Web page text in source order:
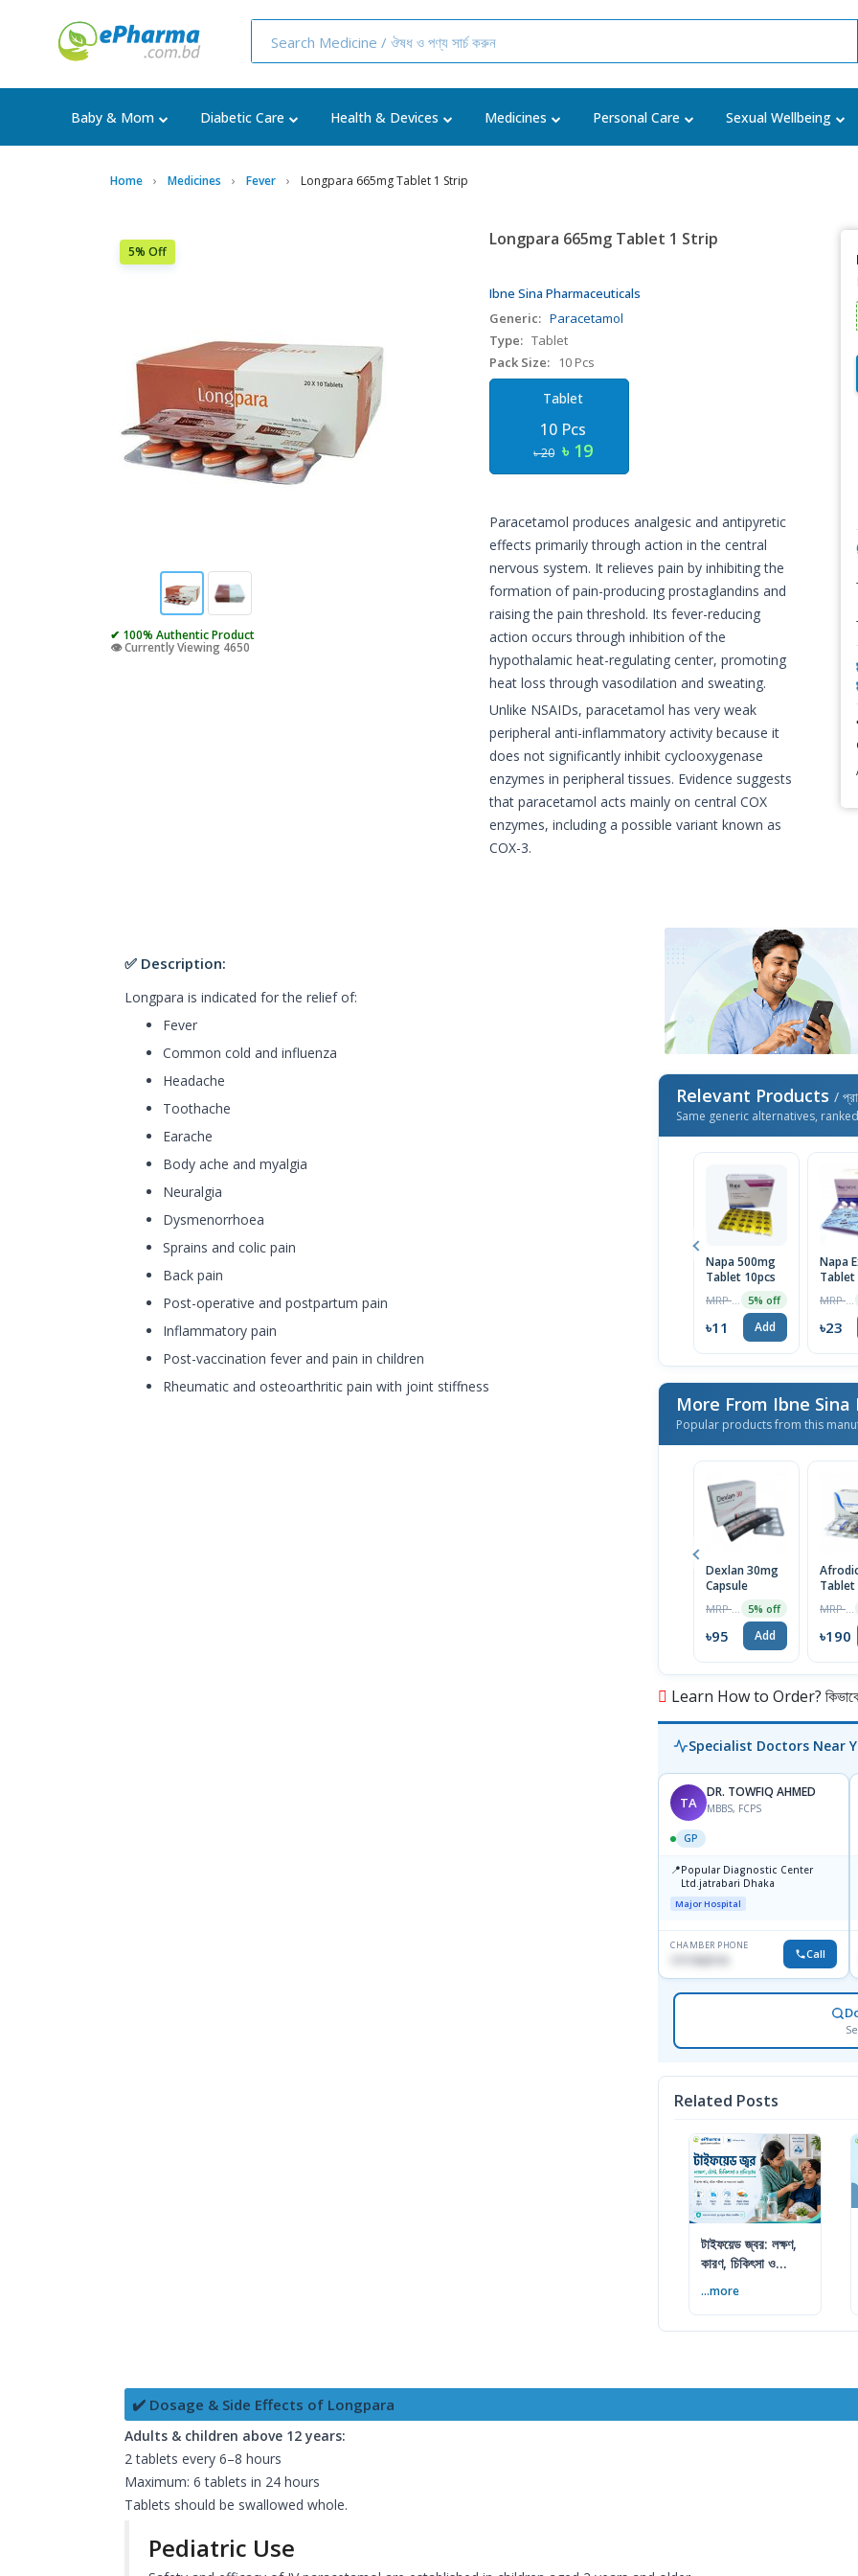
Baby & Mom Diabetic Care Health & Devices Medicines Personal Care Sexual Wellbeing
Home Medicines Fever Longpara 665mg Tablet 1 Strip
5% Off
✔ 100% Authentic Product
👁️ Currently Viewing 4650
Longpara 665mg Tablet 1 Strip
Ibne Sina Pharmaceuticals
Generic: Paracetamol
Type: Tablet
Pack Size:
10 Pcs
Tablet
10 Pcs
৳ 20 ৳ 19
Paracetamol produces analgesic and antipyretic
effects primarily through action in the central
nervous system. It relieves pain by inhibiting the
formation of pain-producing prostaglandins and
raising the pain threshold. Its fever-reducing
action occurs through inhibition of the
hypothalamic heat-regulating center, promoting
heat loss through vasodilation and sweating.
Unlike NSAIDs, paracetamol has very weak
peripheral anti-inflammatory activity because it
does not significantly inhibit cyclooxygenase
enzymes in peripheral tissues. Evidence suggests
that paracetamol acts mainly on central COX
enzymes, including a possible variant known as
COX-3.
✅ Description:
Longpara is indicated for the relief of:
Fever
Common cold and influenza
Headache
Toothache
Earache
Body ache and myalgia
Neuralgia
Dysmenorrhoea
Sprains and colic pain
Back pain
Post-operative and postpartum pain
Inflammatory pain
Post-vaccination fever and pain in children
Rheumatic and osteoarthritic pain with joint stiffness
Relevant Products /
Same generic alternatives,
Napa 500mg
Tablet 10pcs
5% off
৳11 Add
Napa
Tablet
৳23
More From Ibne
Popular products from this
Dexlan 30mg
Capsule
5% off
৳95 Add
Tablet
৳190
Learn How to Order? কিভাবে
Specialist Doctors Near
TA
DR. TOWFIQ AHMED
MBBS, FCPS
GP
📍Popular Diagnostic Center
Ltd.jatrabari Dhaka
Major Hospital
CHAMBER PHONE
Call
Related Posts
টাইফয়েড জ্বর: লক্ষণ,
কারণ, চিকিৎসা ও
...more
✔️ Dosage & Side Effects of Longpara
Adults & children above 12 years:
2 tablets every 6–8 hours
Maximum: 6 tablets in 24 hours
Tablets should be swallowed whole.
Pediatric Use